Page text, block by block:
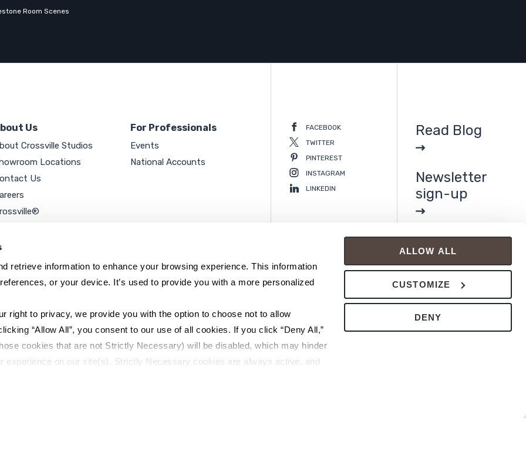
retrieve information to enhance your browsing experience. This information
or your device. It’s used to provide you with a more personalized
right to privacy, we provide you with the option to choose not to allow
“Allow All”, you consent to our use of all cookies. If you click “Deny All,”
cookies that are not Strictly Necessary) will be disabled, which may hinder
experience on our site(s). Strictly Necessary cookies are always active, and
ALLOW ALL
CUSTOMIZE
DENY
Room Scenes
Us
Crossville Studios
Locations
Us
Policy
For Professionals
Events
National Accounts
FACEBOOK
TWITTER
PINTEREST
INSTAGRAM
LINKEDIN
Read Blog
Newsletter
sign-up